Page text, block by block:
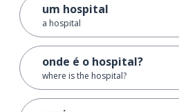
um hospital
a hospital
onde é o hospital?
where is the hospital?